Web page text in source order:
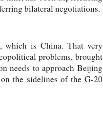
bilateral negotiations.
which is China. That very
problems, brought
needs to approach Beijing
the sidelines of the G-20